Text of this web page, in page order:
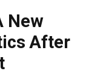
New
After